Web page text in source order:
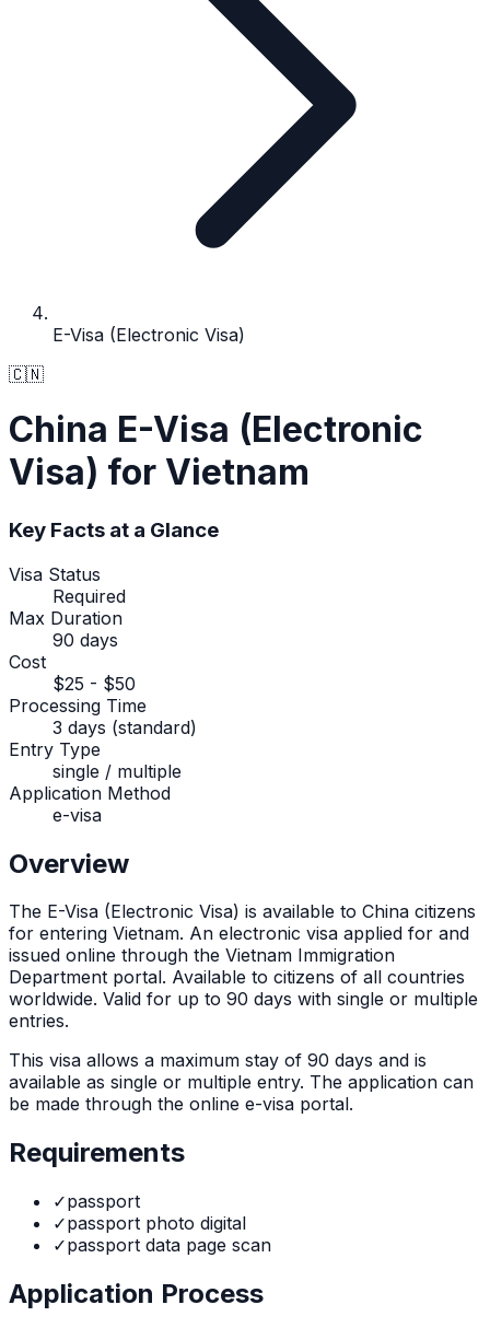
E-Visa (Electronic Visa)
🇨🇳
China E-Visa (Electronic
Visa) for Vietnam
Key Facts at a Glance
Visa Status
Required
Max Duration
90 days
Cost
$25 - $50
Processing Time
3 days (standard)
Entry Type
single / multiple
Application Method
e-visa
Overview
The E-Visa (Electronic Visa) is available to China citizens
for entering Vietnam. An electronic visa applied for and
issued online through the Vietnam Immigration
Department portal. Available to citizens of all countries
worldwide. Valid for up to 90 days with single or multiple
entries.
This visa allows a maximum stay of 90 days and is
available as single or multiple entry. The application can
be made through the online e-visa portal.
Requirements
✓passport
✓passport photo digital
✓passport data page scan
Application Process